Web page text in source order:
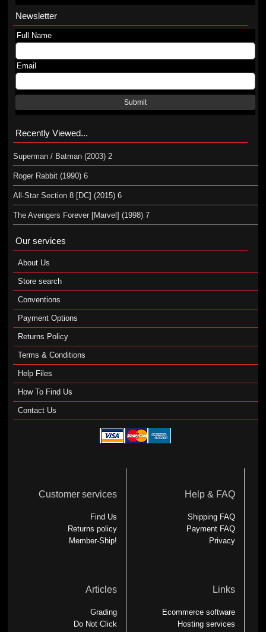
Newsletter
Full Name
Email
Submit
Recently Viewed...
Superman / Batman (2003) 2
Roger Rabbit (1990) 6
All-Star Section 8 [DC] (2015) 6
The Avengers Forever [Marvel] (1998) 7
Our services
About Us
Store search
Conventions
Payment Options
Returns Policy
Terms & Conditions
Help Files
How To Find Us
Contact Us
Customer services
Find Us
Returns policy
Member-Ship!
Help & FAQ
Shipping FAQ
Payment FAQ
Privacy
Articles
Grading
Do Not Click
Links
Ecommerce software
Hosting services